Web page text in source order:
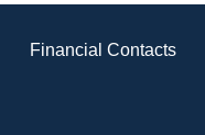
Financial Contacts